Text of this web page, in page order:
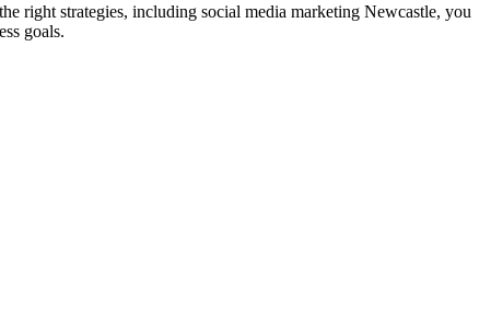
right strategies, including social media marketing Newcastle, you
goals.